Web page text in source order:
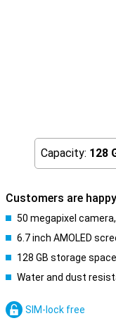
Capacity: 128
Customers are
50 megapixel
6.7 inch AMOLED
128 GB storage space
Water and dust
SIM-lock free